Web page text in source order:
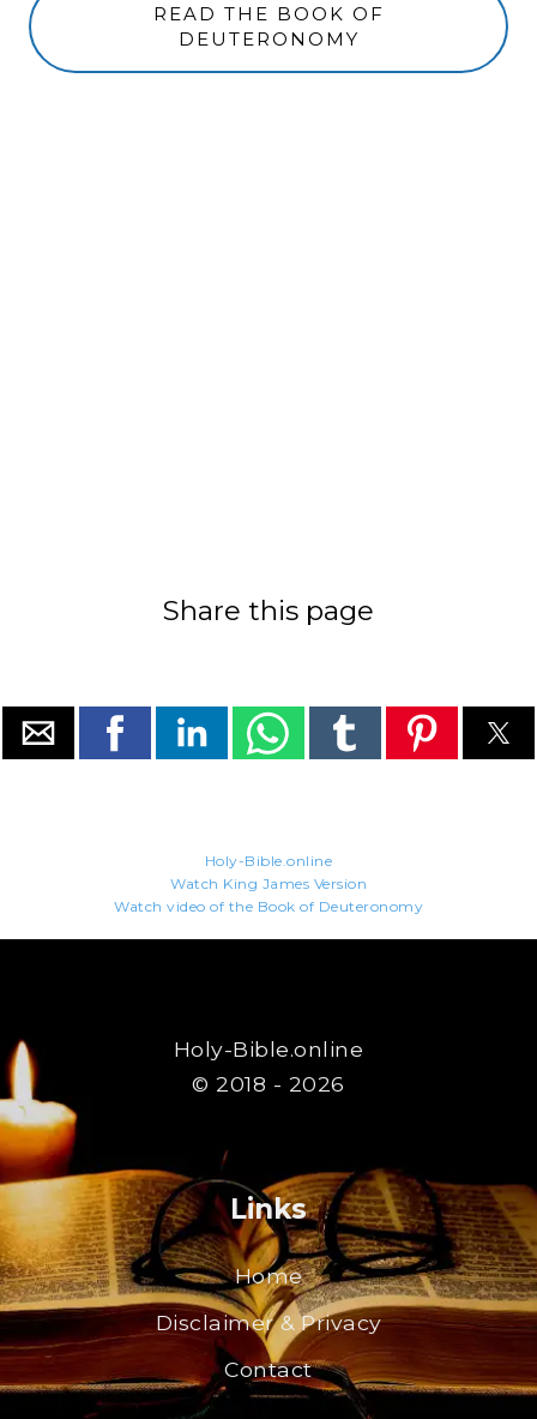
READ THE BOOK OF
DEUTERONOMY
Share this page
Holy-Bible.online
Watch King James Version
Watch video of the Book of Deuteronomy
Holy-Bible.online
© 2018 - 2026
Links
Home
Disclaimer & Privacy
Contact